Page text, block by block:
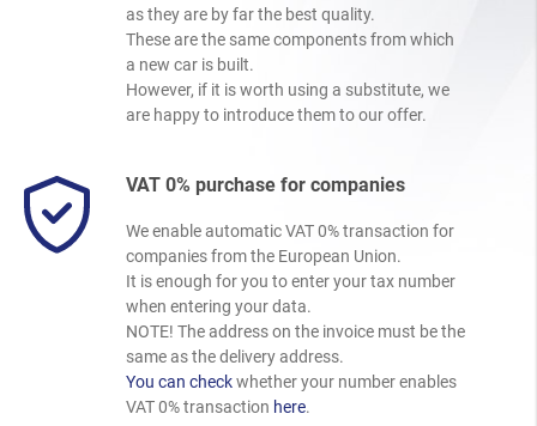
as they are by far the best quality.
These are the same components from which
a new car is built.
However, if it is worth using a substitute, we
are happy to introduce them to our offer.
VAT 0% purchase for companies
We enable automatic VAT 0% transaction for
companies from the European Union.
It is enough for you to enter your tax number
when entering your data.
NOTE! The address on the invoice must be the
same as the delivery address.
You can checkwhether your number enables
VAT 0% transaction here.